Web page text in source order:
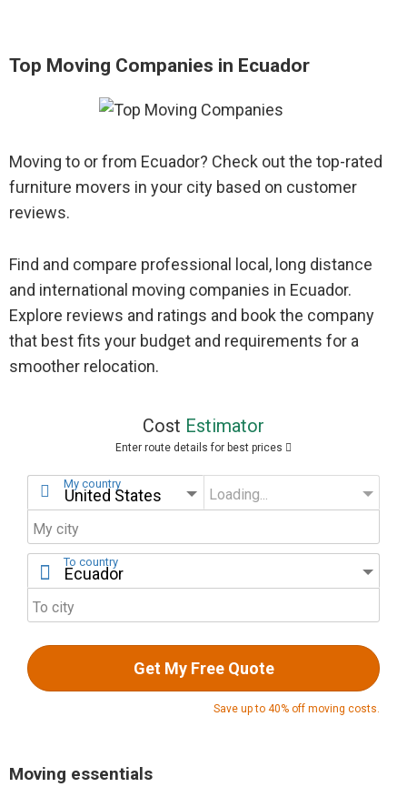
Top Moving Companies in Ecuador
Moving to or from Ecuador? Check out the top-rated
furniture movers in your city based on customer
reviews.
Find and compare professional local, long distance
and international moving companies in Ecuador.
Explore reviews and ratings and book the company
that best fits your budget and requirements for a
smoother relocation.
Cost Estimator
Enter route details for best prices
My country
Loading...
My state
My city
To country
To city
Get My Free Quote
Save up to 40% off moving costs.
Moving essentials